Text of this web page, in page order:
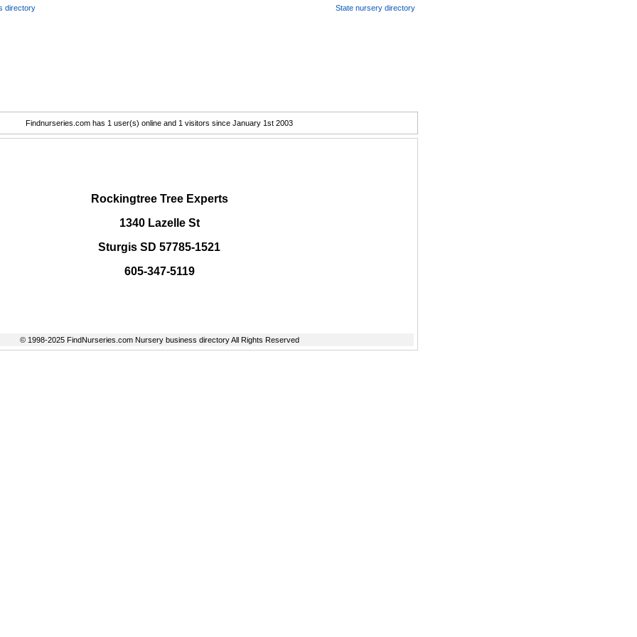
directory State nursery directory
Findnurseries.com has 1 user(s) online and 1 visitors since January 1st 2003
Rockingtree Tree Experts
1340 Lazelle St
Sturgis SD 57785-1521
605-347-5119
© 1998-2025 FindNurseries.com Nursery business directory All Rights Reserved